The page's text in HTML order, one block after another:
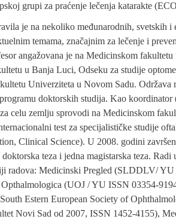
grupi za praćenje lečenja katarakte
je na nekoliko međunarodnih, svetskih i
temama, značajnim za lečenje i
angažovana je na Medicinskom
u Banja Luci, Odseku za studije
Univerziteta u Novom Sadu. Održava
doktorskih studija. Kao
celu zemlju sprovodi na Medicinskom
test za specijalističke studije
Clinical Science). U 2008. godini
teza i jedna magistarska teza.
radova: Medicinski Pregled (SLDDLV/
(UOJ / YU ISSN 03354-
Estern European Society of
Novi Sad od 2007, ISSN 1452-4155),